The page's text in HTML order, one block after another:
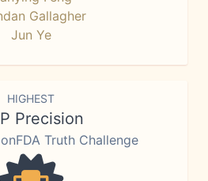
Gallagher
Jun Ye
HIGHEST
Precision
Truth Challenge